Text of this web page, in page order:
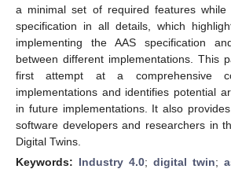
a minimal set of required features while
specification in all details, which
implementing the AAS specification
between different implementations. This
first attempt at a comprehensive
implementations and identifies potential
in future implementations. It also
software developers and researchers in
Digital Twins.
Keywords: Industry 4.0; digital twin;